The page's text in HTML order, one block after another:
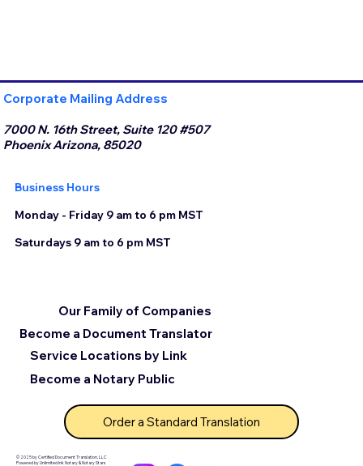
Corporate Mailing Address
7000 N. 16th Street, Suite 120 #507
Phoenix Arizona, 85020
Business Hours
Monday - Friday 9 am to 6 pm MST
Saturdays 9 am to 6 pm MST
© 2025 by Certified Document Translation, LLC
Powered by Unlimited Ink Notary & Notary Stars
Become a Document Translator
Service Locations by Link
Our Family of Companies
Become a Notary Public
Order a Standard Translation